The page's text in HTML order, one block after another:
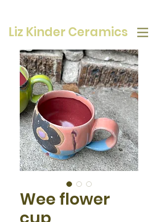
Liz Kinder Ceramics
Wee flower